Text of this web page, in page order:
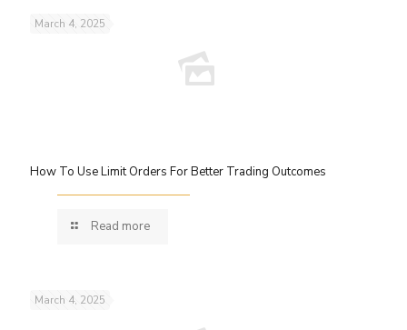
March 4, 2025
How To Use Limit Orders For Better Trading Outcomes
Read more
March 4, 2025